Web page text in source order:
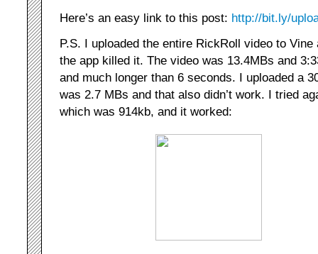
Here’s an easy link to this post: http://bit.ly/
P.S. I uploaded the entire RickRoll video to
the app killed it. The video was 13.4MBs and
and much longer than 6 seconds. I uploaded a
was 2.7 MBs and that also didn’t work. I tried
which was 914kb, and it worked: